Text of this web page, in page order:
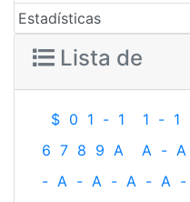
Estadísticas
Lista de
$ 0 1 - 1 1 - 1
6 7 8 9 A A - A
- A - A - A - A -